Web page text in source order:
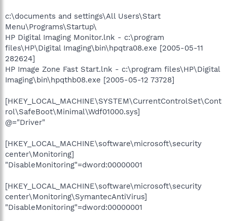
c:\documents and settings\All Users\Start
Menu\Programs\Startup\
HP Digital Imaging Monitor.lnk - c:\program
files\HP\Digital Imaging\bin\hpqtra08.exe [2005-05-11
282624]
HP Image Zone Fast Start.lnk - c:\program files\HP\Digital
Imaging\bin\hpqthb08.exe [2005-05-12 73728]
[HKEY_LOCAL_MACHINE\SYSTEM\CurrentControlSet\Cont
rol\SafeBoot\Minimal\Wdf01000.sys]
@="Driver"
[HKEY_LOCAL_MACHINE\software\microsoft\security
center\Monitoring]
"DisableMonitoring"=dword:00000001
[HKEY_LOCAL_MACHINE\software\microsoft\security
center\Monitoring\SymantecAntiVirus]
"DisableMonitoring"=dword:00000001